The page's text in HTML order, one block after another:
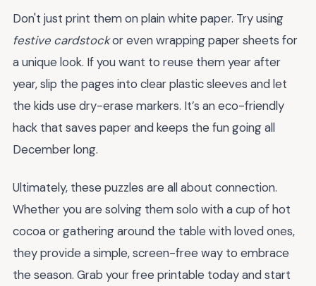
Don't just print them on plain white paper. Try using
festive cardstockor even wrapping paper sheets for
a unique look. If you want to reuse them year after
year, slip the pages into clear plastic sleeves and let
the kids use dry-erase markers. It’s an eco-friendly
hack that saves paper and keeps the fun going all
December long.
Ultimately, these puzzles are all about connection.
Whether you are solving them solo with a cup of hot
cocoa or gathering around the table with loved ones,
they provide a simple, screen-free way to embrace
the season. Grab your free printable today and start